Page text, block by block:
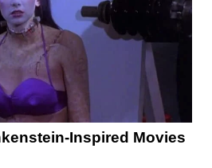
Inspired Movies